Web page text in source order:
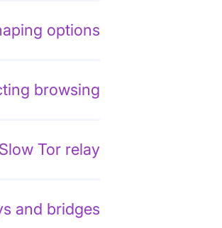
options
browsing
Slow Tor relay
and bridges